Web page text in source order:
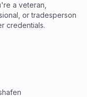
a veteran,
or tradesperson
credentials.